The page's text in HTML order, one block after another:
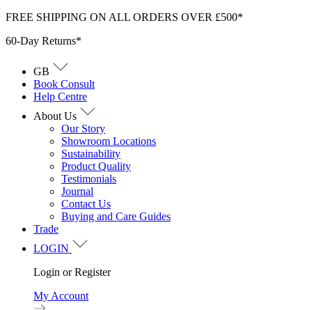
Skip
content
FREE SHIPPING ON ALL ORDERS OVER £500*
60-Day Returns*
GB
Book Consult
Help Centre
About Us
Our Story
Showroom Locations
Sustainability
Product Quality
Testimonials
Journal
Contact Us
Buying and Care Guides
Trade
LOGIN
Login or Register
My Account